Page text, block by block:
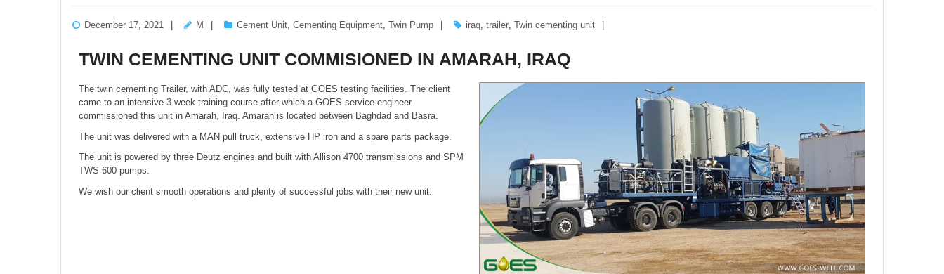
December 17, 2021 M Cement Unit, Cementing Equipment, Twin Pump iraq, trailer, Twin cementing unit
TWIN CEMENTING UNIT COMMISIONED IN AMARAH, IRAQ
The twin cementing Trailer, with ADC, was fully tested at GOES testing facilities. The client
came to an intensive 3 week training course after which a GOES service engineer
commissioned this unit in Amarah, Iraq. Amarah is located between Baghdad and Basra.
The unit was delivered with a MAN pull truck, extensive HP iron and a spare parts package.
The unit is powered by three Deutz engines and built with Allison 4700 transmissions and SPM
TWS 600 pumps.
We wish our client smooth operations and plenty of successful jobs with their new unit.